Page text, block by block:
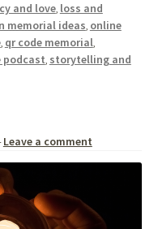
and love, loss and
memorial ideas, online
, qr code memorial,
podcast, storytelling and
Leave a comment